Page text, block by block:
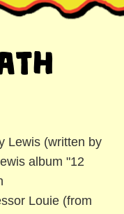
Lewis (written by
album "12
Louie (from